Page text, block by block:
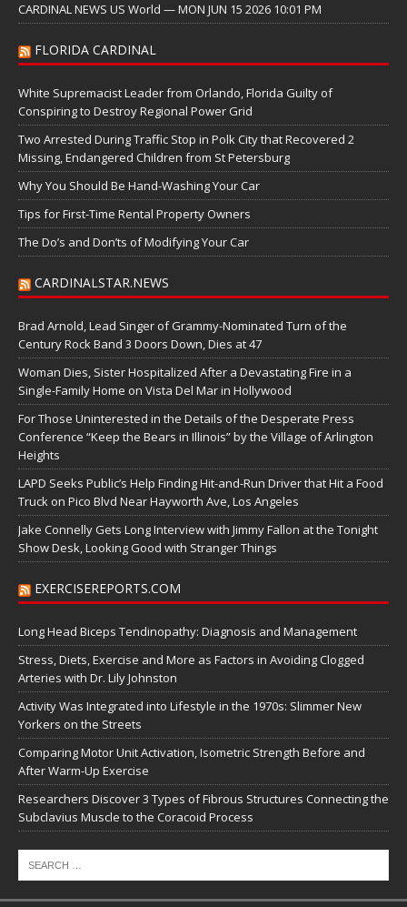
CARDINAL NEWS US World — MON JUN 15 2026 10:01 PM
FLORIDA CARDINAL
White Supremacist Leader from Orlando, Florida Guilty of
Conspiring to Destroy Regional Power Grid
Two Arrested During Traffic Stop in Polk City that Recovered 2
Missing, Endangered Children from St Petersburg
Why You Should Be Hand-Washing Your Car
Tips for First-Time Rental Property Owners
The Do’s and Don’ts of Modifying Your Car
CARDINALSTAR.NEWS
Brad Arnold, Lead Singer of Grammy-Nominated Turn of the
Century Rock Band 3 Doors Down, Dies at 47
Woman Dies, Sister Hospitalized After a Devastating Fire in a
Single-Family Home on Vista Del Mar in Hollywood
For Those Uninterested in the Details of the Desperate Press
Conference “Keep the Bears in Illinois” by the Village of Arlington
Heights
LAPD Seeks Public’s Help Finding Hit-and-Run Driver that Hit a Food
Truck on Pico Blvd Near Hayworth Ave, Los Angeles
Jake Connelly Gets Long Interview with Jimmy Fallon at the Tonight
Show Desk, Looking Good with Stranger Things
EXERCISEREPORTS.COM
Long Head Biceps Tendinopathy: Diagnosis and Management
Stress, Diets, Exercise and More as Factors in Avoiding Clogged
Arteries with Dr. Lily Johnston
Activity Was Integrated into Lifestyle in the 1970s: Slimmer New
Yorkers on the Streets
Comparing Motor Unit Activation, Isometric Strength Before and
After Warm-Up Exercise
Researchers Discover 3 Types of Fibrous Structures Connecting the
Subclavius Muscle to the Coracoid Process